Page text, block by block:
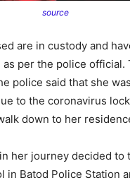
source
are in custody and
per the police official.
police said that she
to the coronavirus
down to her
her journey decided to
in Batod Police Station